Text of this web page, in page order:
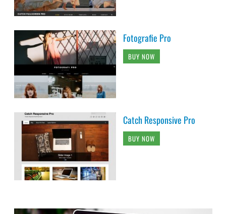
Fotografie Pro
BUY NOW
Catch Responsive Pro
BUY NOW